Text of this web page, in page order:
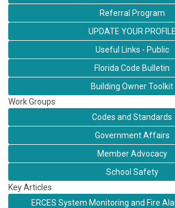
Referral Program
UPDATE YOUR PROFILE
Useful Links - Public
Florida Code Bulletin
Building Owner Toolkit
Work Groups
Codes and Standards
Government Affairs
Member Advocacy
School Safety
Key Articles
ERCES System Monitoring and Fire